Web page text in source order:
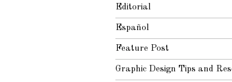
Editorial
Español
Feature Post
Graphic Design Tips and